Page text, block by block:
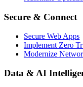
Secure & Connect
Secure Web Apps
Implement Zero
Modernize
Data & AI